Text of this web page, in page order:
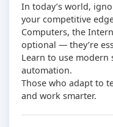
In today’s world,
your competitive
Computers, the
optional — they’re
Learn to use
automation.
Those who adapt to
and work smarter.